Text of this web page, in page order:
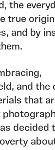
the
true
and by
and the
that
decided